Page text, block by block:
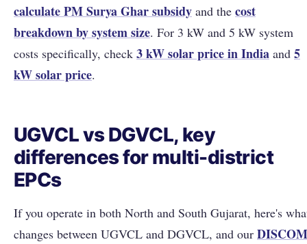
calculate PM Surya Ghar subsidy and the cost
breakdown by system size. For 3 kW and 5 kW system
costs specifically, check 3 kW solar price in India and 5
kW solar price.
UGVCL vs DGVCL, key
differences for multi-district
EPCs
If you operate in both North and South Gujarat, here's
changes between UGVCL and DGVCL, and our DISCOM